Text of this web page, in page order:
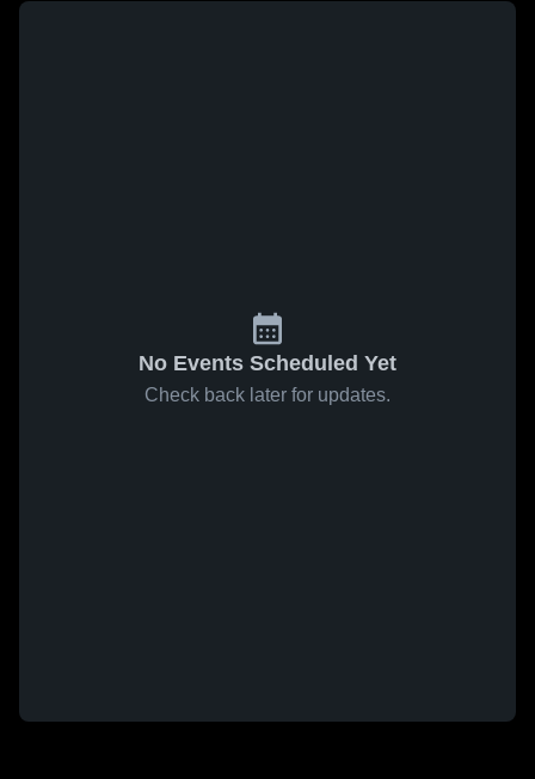
No Events Scheduled Yet
Check back later for updates.